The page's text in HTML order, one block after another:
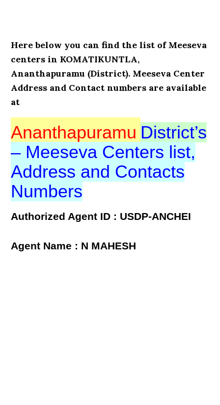
Here below you can find the list of Meeseva
centers in KOMATIKUNTLA,
Ananthapuramu (District). Meeseva Center
Address and Contact numbers are available
at
Ananthapuramu District’s
– Meeseva Centers list,
Address and Contacts
Numbers
Authorized Agent ID : USDP-ANCHEI
Agent Name : N MAHESH